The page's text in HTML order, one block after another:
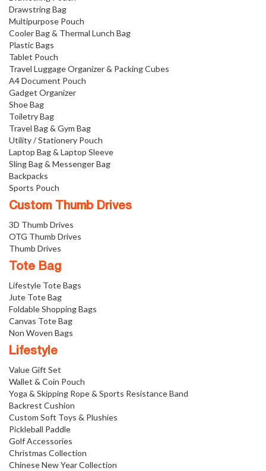
Drawstring Bag
Multipurpose Pouch
Cooler Bag & Thermal Lunch Bag
Plastic Bags
Tablet Pouch
Travel Luggage Organizer & Packing Cubes
A4 Document Pouch
Gadget Organizer
Shoe Bag
Toiletry Bag
Travel Bag & Gym Bag
Utility / Stationery Pouch
Laptop Bag & Laptop Sleeve
Sling Bag & Messenger Bag
Backpacks
Sports Pouch
Custom Thumb Drives
3D Thumb Drives
OTG Thumb Drives
Thumb Drives
Tote Bag
Lifestyle Tote Bags
Jute Tote Bag
Foldable Shopping Bags
Canvas Tote Bag
Non Woven Bags
Lifestyle
Value Gift Set
Wallet & Coin Pouch
Yoga & Skipping Rope & Sports Resistance Band
Backrest Cushion
Custom Soft Toys & Plushies
Pickleball Paddle
Golf Accessories
Christmas Collection
Chinese New Year Collection